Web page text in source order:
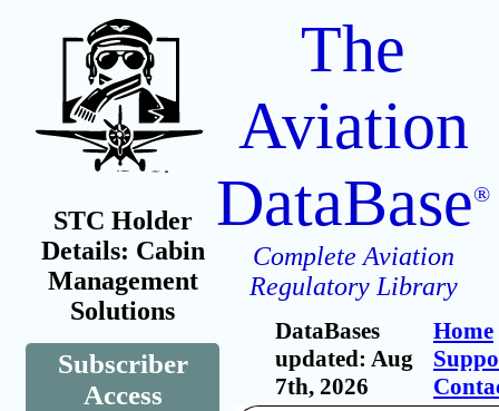
STC Holder
Details: Cabin
Management
Solutions
Subscriber
Access
The
Aviation
DataBase®
Complete Aviation
Regulatory Library
DataBases
updated: Aug
7th, 2026
Home